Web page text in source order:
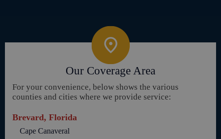
Our Coverage Area
For your convenience, below shows the various
counties and cities where we provide service:
Brevard, Florida
Cape Canaveral